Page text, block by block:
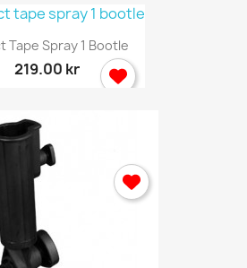
Tape Spray 1 Bootle
219.00 kr